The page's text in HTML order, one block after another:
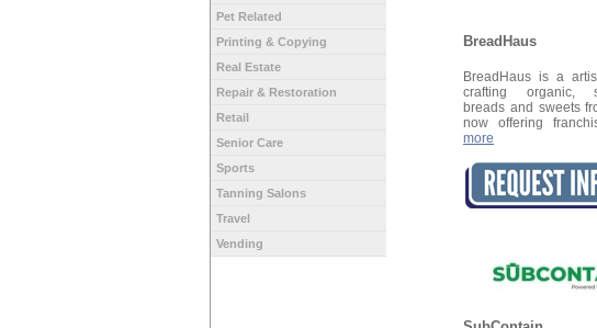
Pet Related
Printing & Copying
Real Estate
Repair & Restoration
Retail
Senior Care
Sports
Tanning Salons
Travel
Vending
BreadHaus
BreadHaus is a
crafting organic,
breads and sweets
now offering
more